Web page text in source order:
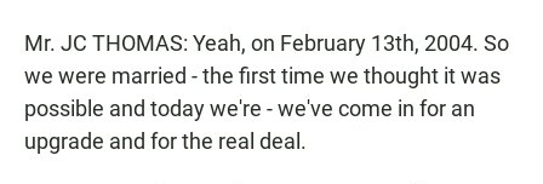
Mr. JC THOMAS: Yeah, on February 13th, 2004. So
we were married - the first time we thought it was
possible and today we're - we've come in for an
upgrade and for the real deal.